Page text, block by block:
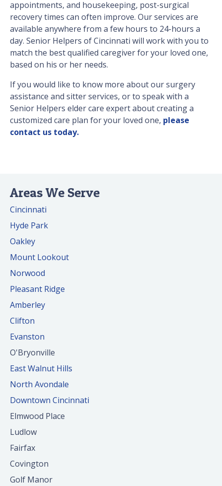
appointments, and housekeeping, post-surgical
recovery times can often improve. Our services are
available anywhere from a few hours to 24-hours a
day. Senior Helpers of Cincinnati will work with you to
match the best qualified caregiver for your loved one,
based on his or her needs.
If you would like to know more about our surgery
assistance and sitter services, or to speak with a
Senior Helpers elder care expert about creating a
customized care plan for your loved one, please
contact us today.
Areas We Serve
Cincinnati
Hyde Park
Oakley
Mount Lookout
Norwood
Pleasant Ridge
Amberley
Clifton
Evanston
O'Bryonville
East Walnut Hills
North Avondale
Downtown Cincinnati
Elmwood Place
Ludlow
Fairfax
Covington
Golf Manor